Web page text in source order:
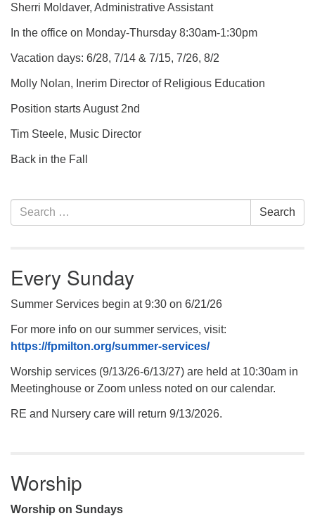
Sherri Moldaver, Administrative Assistant
In the office on Monday-Thursday 8:30am-1:30pm
Vacation days: 6/28, 7/14 & 7/15, 7/26, 8/2
Molly Nolan, Inerim Director of Religious Education
Position starts August 2nd
Tim Steele, Music Director
Back in the Fall
Section
Navigation
Search
for:
Search
Every Sunday
Summer Services begin at 9:30 on 6/21/26
For more info on our summer services, visit:
https://fpmilton.org/summer-services/
Worship services (9/13/26-6/13/27) are held at 10:30am in
Meetinghouse or Zoom unless noted on our calendar.
RE and Nursery care will return 9/13/2026.
Worship
Worship on Sundays